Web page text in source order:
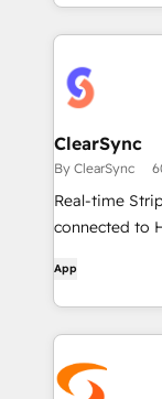
ClearSync
By ClearSync
Real-time
connected to
App